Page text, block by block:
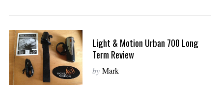
Light & Motion Urban 700 Long
Term Review
by Mark